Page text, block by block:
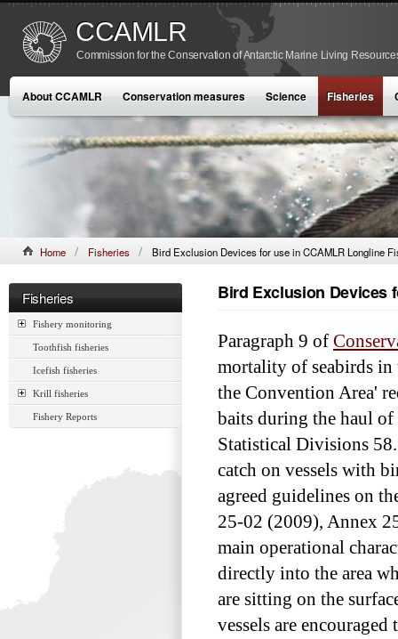
CCAMLR
Commission for the Conservation of Antarctic Marine Living
About CCAMLR Conservation measures Science Fisheries
Home Fisheries Bird Exclusion Devices for use in CCAMLR Longline
Fisheries
Fishery monitoring
Toothfish fisheries
Icefish fisheries
Krill fisheries
Fishery Reports
Bird Exclusion Devices
Paragraph 9 of
mortality of seabirds
the Convention Area'
baits during the haul of
Statistical Divisions
catch on vessels with
agreed guidelines on
25-02 (2009), Annex
main operational
directly into the area
are sitting on the
vessels are